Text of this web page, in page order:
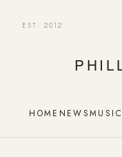
EST. 2012
HOME NEWSMUSIC